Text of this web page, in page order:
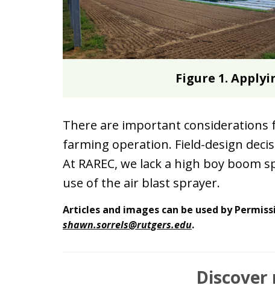
Figure 1.
There are important considerations
farming operation. Field-design
At RAREC, we lack a high boy
use of the air blast sprayer.
Articles and images can be used by
shawn.sorrels@rutgers.edu.